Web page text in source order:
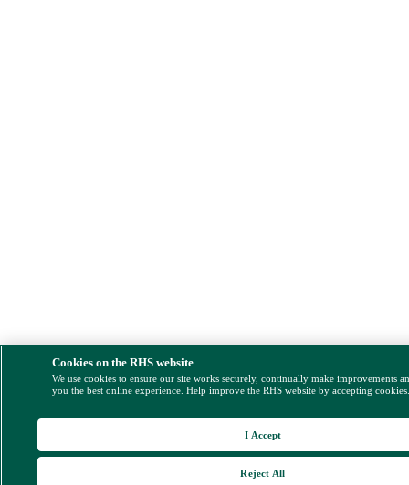
Cookies on the RHS website
We use cookies to ensure our site works securely, continually make improvements
you the best online experience. Help improve the RHS website by accepting
Reject All
I Accept